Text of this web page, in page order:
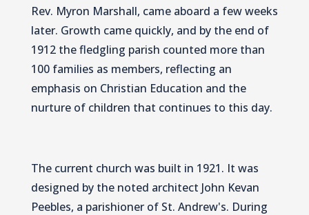
Rev. Myron Marshall, came aboard a few weeks
later. Growth came quickly, and by the end of
1912 the fledgling parish counted more than
100 families as members, reflecting an
emphasis on Christian Education and the
nurture of children that continues to this day.
The current church was built in 1921. It was
designed by the noted architect John Kevan
Peebles, a parishioner of St. Andrew's. During